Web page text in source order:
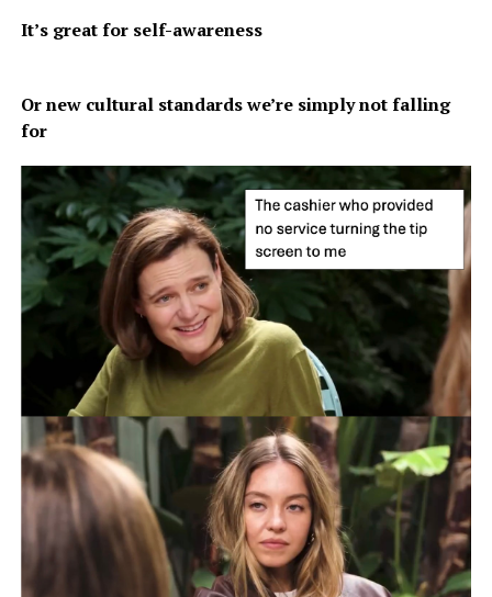
It’s great for self-awareness
Or new cultural standards we’re simply not falling
for